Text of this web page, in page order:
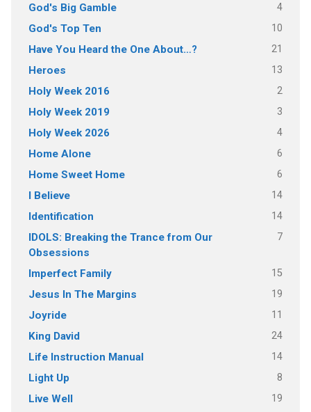
God's Big Gamble 4
God's Top Ten 10
Have You Heard the One About…? 21
Heroes 13
Holy Week 2016 2
Holy Week 2019 3
Holy Week 2026 4
Home Alone 6
Home Sweet Home 6
I Believe 14
Identification 14
IDOLS: Breaking the Trance from Our
Obsessions
7
Imperfect Family 15
Jesus In The Margins 19
Joyride 11
King David 24
Life Instruction Manual 14
Light Up 8
Live Well 19